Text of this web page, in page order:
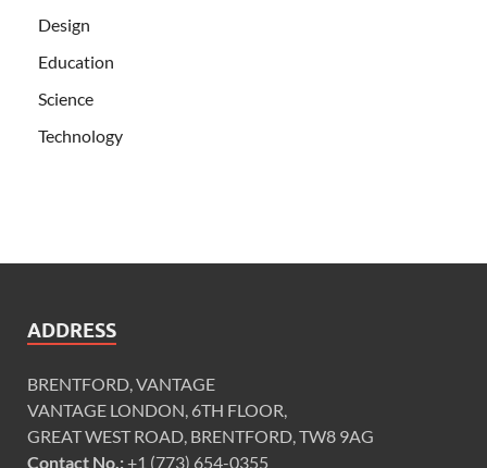
Design
Education
Science
Technology
ADDRESS
BRENTFORD, VANTAGE
VANTAGE LONDON, 6TH FLOOR,
GREAT WEST ROAD, BRENTFORD, TW8 9AG
Contact No.:+1 (773) 654-0355